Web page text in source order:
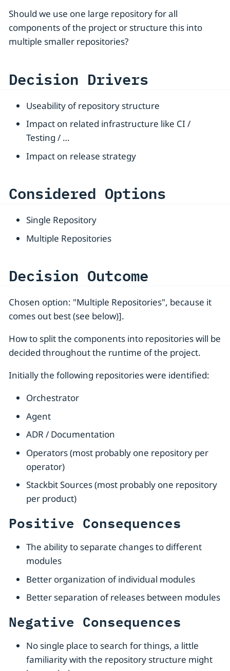
Should we use one large repository for all
components of the project or structure this into
multiple smaller repositories?
Decision Drivers
Useability of repository structure
Impact on related infrastructure like CI /
Testing / …​
Impact on release strategy
Considered Options
Single Repository
Multiple Repositories
Decision Outcome
Chosen option: "Multiple Repositories", because it
comes out best (see below)].
How to split the components into repositories will be
decided throughout the runtime of the project.
Initially the following repositories were identified:
Orchestrator
Agent
ADR / Documentation
Operators (most probably one repository per
operator)
Stackbit Sources (most probably one repository
per product)
Positive Consequences
The ability to separate changes to different
modules
Better organization of individual modules
Better separation of releases between modules
Negative Consequences
No single place to search for things, a little
familiarity with the repository structure might